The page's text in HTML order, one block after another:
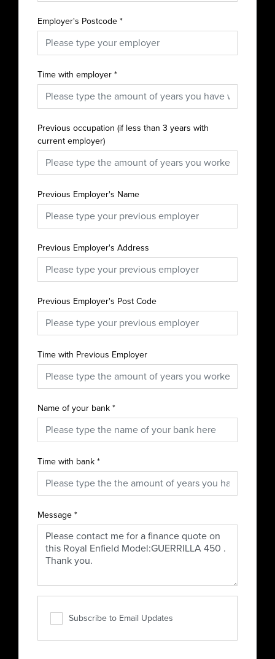
Employer's Postcode*
Time with employer*
Previous occupation (if less than 3 years with
current employer)
Previous Employer's Name
Previous Employer's Address
Previous Employer's Post Code
Time with Previous Employer
Name of your bank*
Time with bank*
Message*
Subscribe to Email Updates